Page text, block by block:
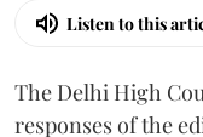
Listen to this
The Delhi High
responses of the